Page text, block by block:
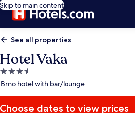
Skip to main content
See all properties
Hotel Vaka
3.5
star
Brno hotel with bar/lounge
Choose dates to view prices